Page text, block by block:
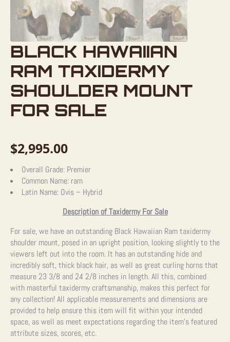
BLACK HAWAIIAN
RAM TAXIDERMY
SHOULDER MOUNT
FOR SALE
$2,995.00
Overall Grade: Premier
Common Name: ram
Latin Name: Ovis – Hybrid
Description of Taxidermy For Sale
For sale, we have an outstanding Black Hawaiian Ram taxidermy
shoulder mount, posed in an upright position, looking slightly to the
viewers left out into the room. It has an outstanding hide and
incredibly soft, thick black hair, as well as great curling horns that
measure 23 3/8 and 24 2/8 inches in length. All this, combined
with masterful taxidermy craftsmanship, makes this perfect for
any collection! All applicable measurements and dimensions are
provided to help ensure this item will fit within your intended
space, as well as meet expectations regarding the item’s featured
attribute sizes, scores, etc.